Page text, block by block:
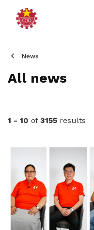
News
All news
1 - 10 of 3155 results